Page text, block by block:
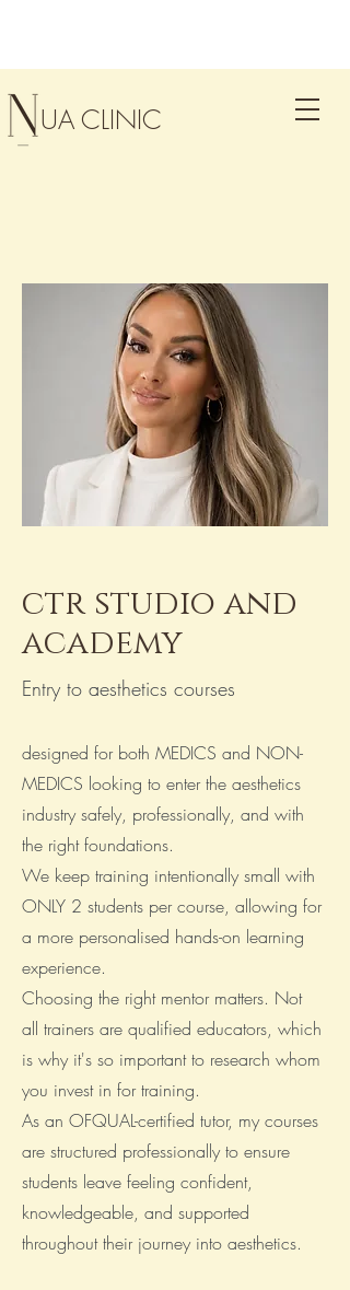
UA CLINIC
ctr studio and
academy
Entry to aesthetics courses
designed for both MEDICS and NON-
MEDICS looking to enter the aesthetics
industry safely, professionally, and with
the right foundations.
We keep training intentionally small with
ONLY 2 students per course, allowing for
a more personalised hands-on learning
experience.
Choosing the right mentor matters. Not
all trainers are qualified educators, which
is why it's so important to research whom
you invest in for training.
As an OFQUAL-certified tutor, my courses
are structured professionally to ensure
students leave feeling confident,
knowledgeable, and supported
throughout their journey into aesthetics.